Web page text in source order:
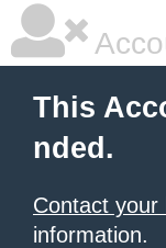
This
nded.
Contact your
information.